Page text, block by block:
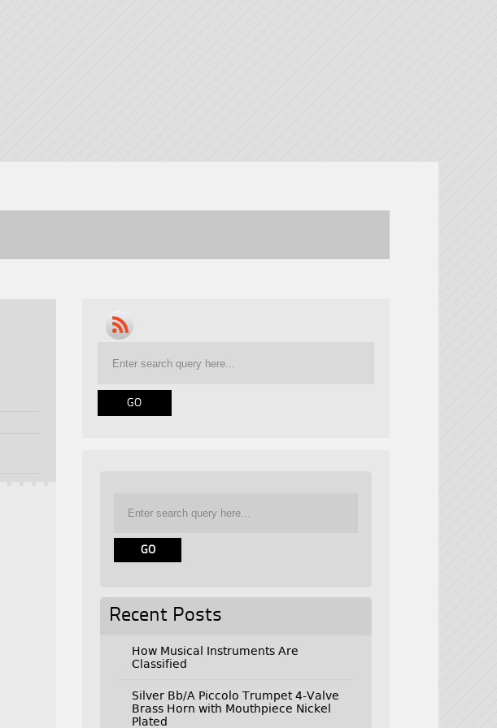
Recent Posts
How Musical Instruments Are
Classified
Silver Bb/A Piccolo Trumpet 4-Valve
Brass Horn with Mouthpiece Nickel
Plated